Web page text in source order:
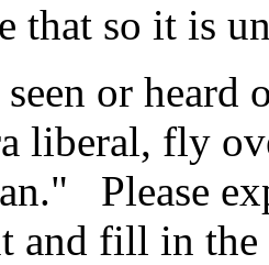
that so it is
or heard
liberal, fly
Please
and fill in